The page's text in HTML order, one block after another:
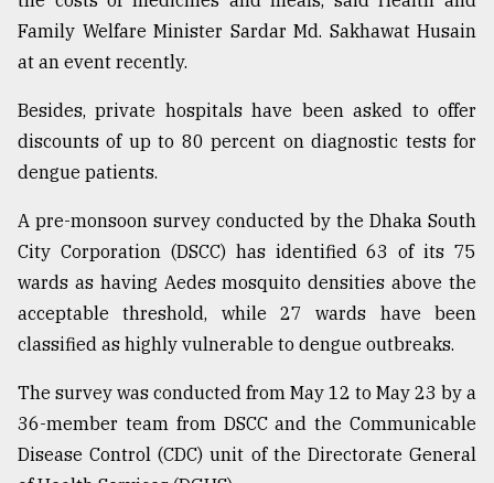
Family Welfare Minister Sardar Md. Sakhawat Husain
at an event recently.
Besides, private hospitals have been asked to offer
discounts of up to 80 percent on diagnostic tests for
dengue patients.
A pre-monsoon survey conducted by the Dhaka South
City Corporation (DSCC) has identified 63 of its 75
wards as having Aedes mosquito densities above the
acceptable threshold, while 27 wards have been
classified as highly vulnerable to dengue outbreaks.
The survey was conducted from May 12 to May 23 by a
36-member team from DSCC and the Communicable
Disease Control (CDC) unit of the Directorate General